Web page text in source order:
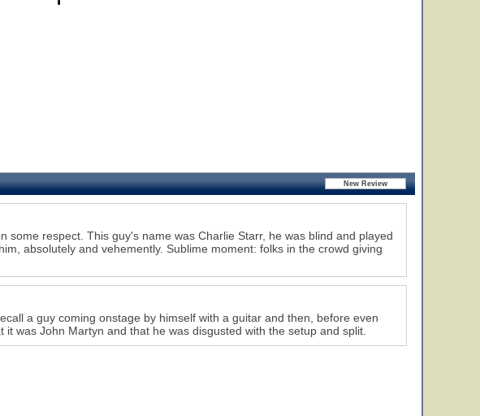
some respect. This guy's name was Charlie Starr, he was blind and played
absolutely and vehemently. Sublime moment: folks in the crowd giving
a guy coming onstage by himself with a guitar and then, before even
was John Martyn and that he was disgusted with the setup and split.